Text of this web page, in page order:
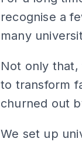
recognise a
many
Not only that,
to transform
churned out
We set up